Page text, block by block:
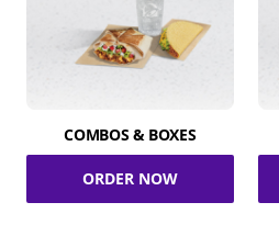
COMBOS & BOXES
ORDER NOW